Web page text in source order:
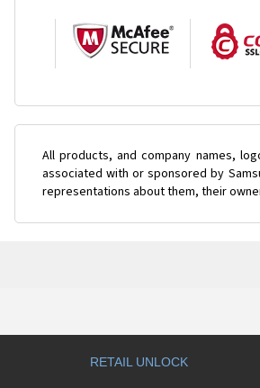
All products, and company names,
associated with or sponsored by
representations about them, their
RETAIL UNLOCK